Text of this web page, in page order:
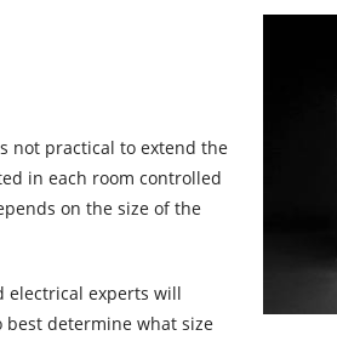
not practical to extend the
in each room controlled
on the size of the
electrical experts will
best determine what size